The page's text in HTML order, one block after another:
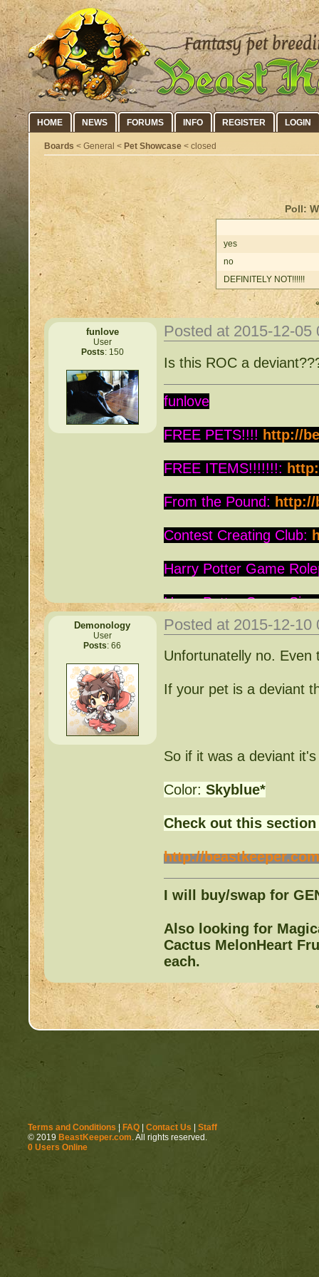
HOME NEWS FORUMS INFO REGISTER LOGIN
Boards < General < Pet Showcase < closed
Poll:
yes
no
DEFINITELY NOT!!!!!!
funlove
User
Posts: 150
Posted at 2015-12-
Is this ROC a
funlove
FREE PETS!!!! http://
FREE ITEMS!!!!!!!:
From the Pound: http://
Contest Creating Club:
Harry Potter Game
Harry Potter Game
Is this Roc a Deviant:
Demonology
User
Posts: 66
Posted at 2015-12-
Unfortunatelly no.
If your pet is a deviant
So if it was a deviant
Color: Skyblue*
Check out this section
http://
I will buy/swap for
Also looking for
Cactus MelonHeart
each.
Terms and Conditions | FAQ Contact Us
Staff
© 2019 BeastKeeper.com. All rights reserved.
0 Users Online